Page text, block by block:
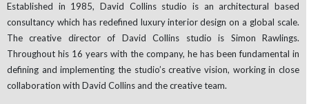
Established in 1985, David Collins studio is an architectural based
consultancy which has redefined luxury interior design on a global scale.
The creative director of David Collins studio is Simon Rawlings.
Throughout his 16 years with the company, he has been fundamental in
defining and implementing the studio’s creative vision, working in close
collaboration with David Collins and the creative team.